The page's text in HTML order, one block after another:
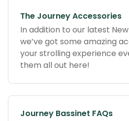
The Journey Accessories
In addition to our latest
we’ve got some amazing
your strolling experience
them all out here!
Journey Bassinet FAQs